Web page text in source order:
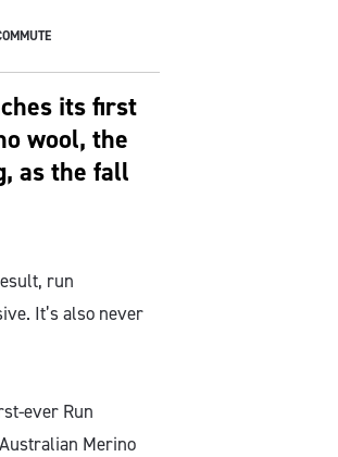
its first
wool, the
as the fall
run
It’s also never
ever Run
Merino